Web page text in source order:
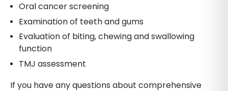
Oral cancer screening
Examination of teeth and gums
Evaluation of biting, chewing and swallowing
function
TMJ assessment
If you have any questions about comprehensive